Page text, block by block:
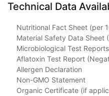
Technical Data
Nutritional Fact Sheet (per
Material Safety Data Sheet
Microbiological Test Reports
Aflatoxin Test Report
Allergen Declaration
Non-GMO Statement
Organic Certificate (if